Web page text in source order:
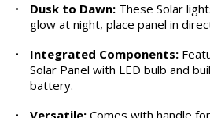
•
Dusk to Dawn: These Solar
glow at night, place panel in
•
Integrated Components:
Solar Panel with LED bulb and
battery.